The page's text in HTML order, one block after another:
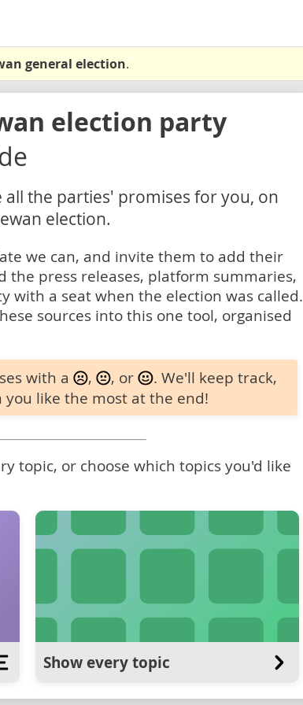
general election.
election party
the parties' promises for you, on
election.
we can, and invite them to add their
the press releases, platform summaries,
with a seat when the election was called.
sources into this one tool, organised
with a , , or
. We'll keep track,
like the most at the end!
topic, or choose which topics you'd like
Show every topic